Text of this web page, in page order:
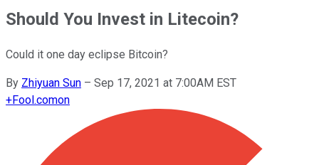
Should You Invest in Litecoin?
Could it one day eclipse Bitcoin?
By Zhiyuan Sun – Sep 17, 2021 at 7:00AM EST
+Fool.comon